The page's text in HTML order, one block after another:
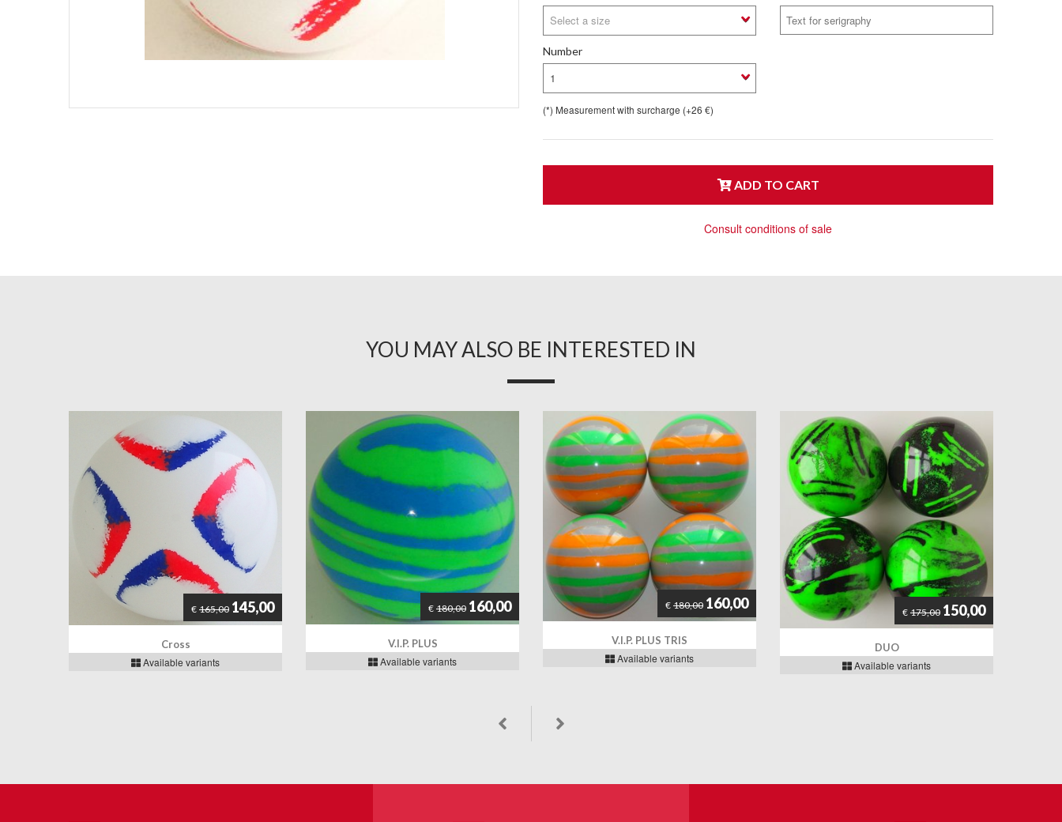
Select a size
Number
1
(*) Measurement with surcharge (+26 €)
ADD TO CART
Consult conditions of sale
YOU MAY ALSO BE INTERESTED IN
€ 165,00 145,00
Cross
Available variants
€ 180,00 160,00
V.I.P. PLUS
Available variants
€ 180,00 160,00
V.I.P. PLUS TRIS
Available variants
€ 175,00 150,00
DUO
Available variants